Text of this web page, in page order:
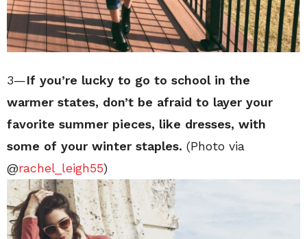
3—If you’re lucky to go to school in the
warmer states, don’t be afraid to layer your
favorite summer pieces, like dresses, with
some of your winter staples. (Photo via
@rachel_leigh55)